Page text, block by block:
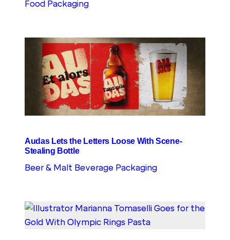
Food Packaging
Audas Lets the Letters Loose With Scene-
Stealing Bottle
Beer & Malt Beverage Packaging